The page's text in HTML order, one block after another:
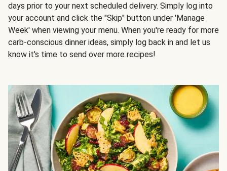
days prior to your next scheduled delivery. Simply log into
your account and click the "Skip" button under 'Manage
Week' when viewing your menu. When you're ready for more
carb-conscious dinner ideas, simply log back in and let us
know it's time to send over more recipes!